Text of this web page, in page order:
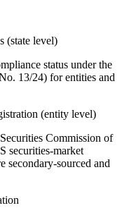
(state level)
status under the
13/24) for entities and
(entity level)
Commission of
securities-market
secondary-sourced and